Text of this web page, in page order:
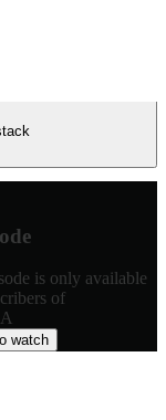
is only available
of
watch